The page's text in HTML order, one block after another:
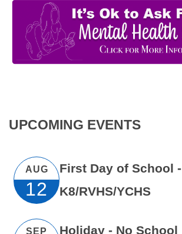
UPCOMING EVENTS
AUG
12
First Day of School -
K8/RVHS/YCHS
SEP Holiday - No School